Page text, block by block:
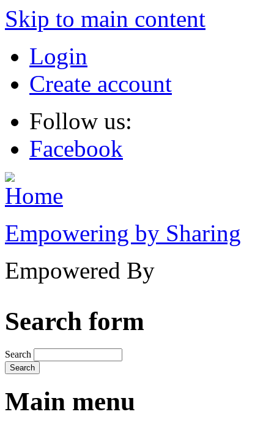
Skip to main content
Login
Create account
Follow us:
Facebook
Empowering by Sharing
Empowered By
Search form
Search
Main menu